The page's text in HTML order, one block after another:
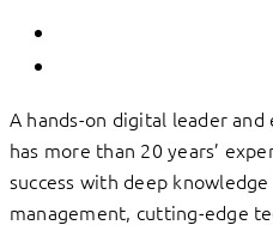
A hands-on digital leader
has more than 20 years’
success with deep
management, cutting-edge